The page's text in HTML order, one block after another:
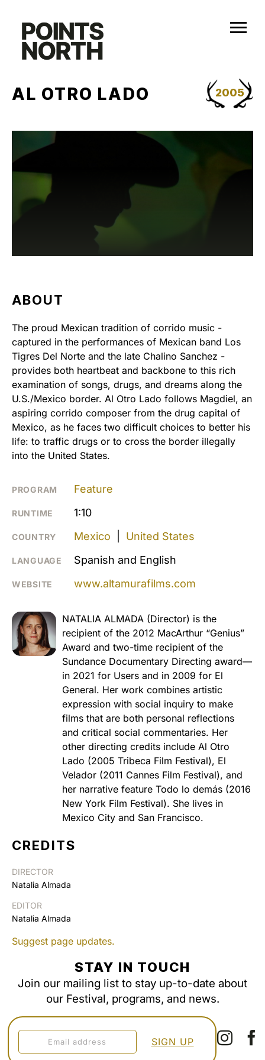
content
2005
AL OTRO LADO
ABOUT
The proud Mexican tradition of corrido music -
captured in the performances of Mexican band Los
Tigres Del Norte and the late Chalino Sanchez -
provides both heartbeat and backbone to this rich
examination of songs, drugs, and dreams along the
U.S./Mexico border. Al Otro Lado follows Magdiel, an
aspiring corrido composer from the drug capital of
Mexico, as he faces two difficult choices to better his
life: to traffic drugs or to cross the border illegally
into the United States.
PROGRAM Feature
RUNTIME 1:10
COUNTRY Mexico United States
LANGUAGE Spanish and English
WEBSITE www.altamurafilms.com
NATALIA ALMADA (Director) is the
recipient of the 2012 MacArthur “Genius”
Award and two-time recipient of the
Sundance Documentary Directing award—
in 2021 for Users and in 2009 for El
General. Her work combines artistic
expression with social inquiry to make
films that are both personal reflections
and critical social commentaries. Her
other directing credits include Al Otro
Lado (2005 Tribeca Film Festival), El
Velador (2011 Cannes Film Festival), and
her narrative feature Todo lo demás (2016
New York Film Festival). She lives in
Mexico City and San Francisco.
CREDITS
DIRECTOR
Natalia Almada
EDITOR
Natalia Almada
Suggest page updates.
STAY IN TOUCH
Join our mailing list to stay up-to-date about
our Festival, programs, and news.